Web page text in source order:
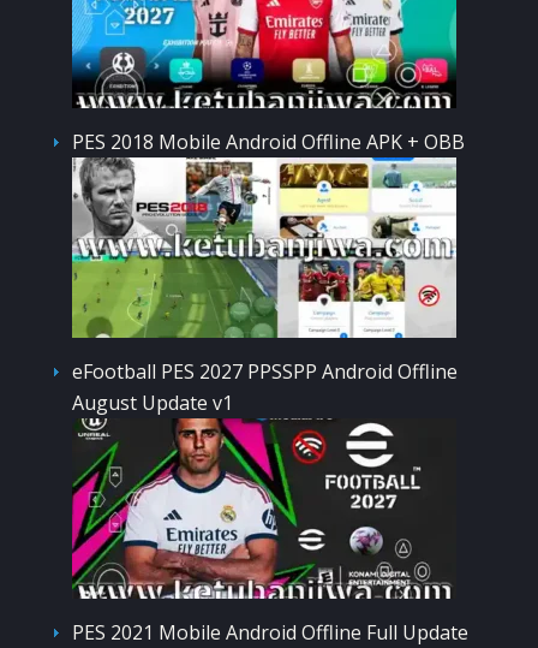
PES 2018 Mobile Android Offline APK + OBB
eFootball PES 2027 PPSSPP Android Offline
August Update v1
PES 2021 Mobile Android Offline Full Update